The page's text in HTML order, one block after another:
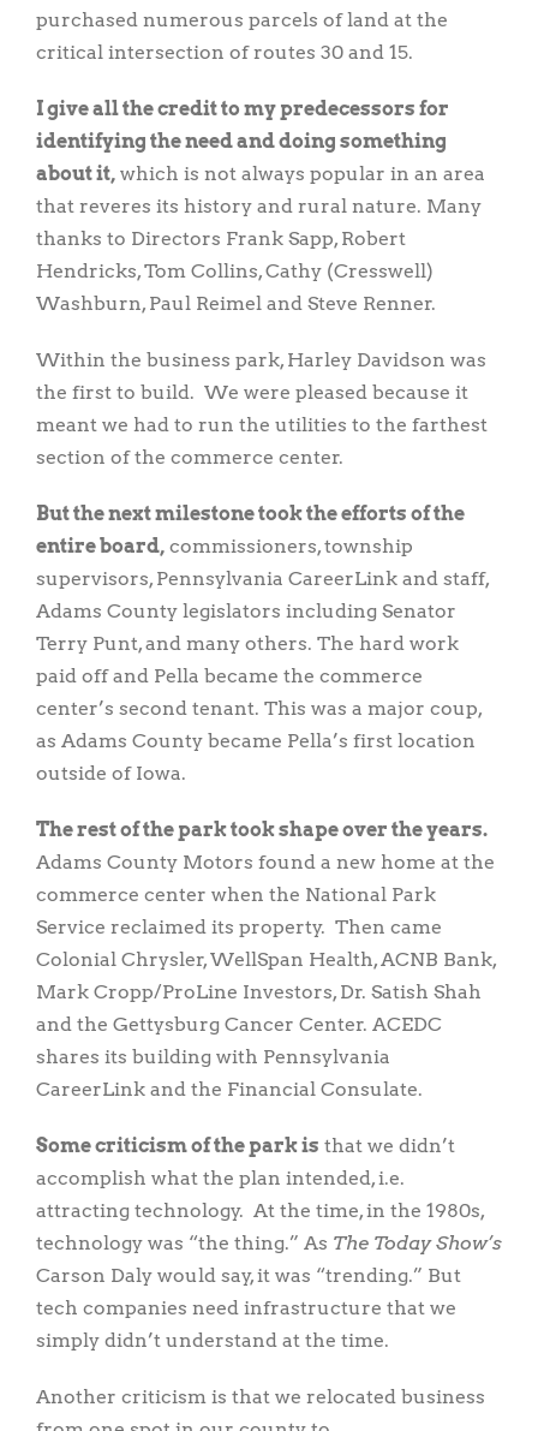
purchased numerous parcels of land at the
critical intersection of routes 30 and 15.
I give all the credit to my predecessors for
identifying the need and doing something
about it, which is not always popular in an area
that reveres its history and rural nature. Many
thanks to Directors Frank Sapp, Robert
Hendricks, Tom Collins, Cathy (Cresswell)
Washburn, Paul Reimel and Steve Renner.
Within the business park, Harley Davidson was
the first to build. We were pleased because it
meant we had to run the utilities to the farthest
section of the commerce center.
But the next milestone took the efforts of the
entire board, commissioners, township
supervisors, Pennsylvania CareerLink and staff,
Adams County legislators including Senator
Terry Punt, and many others. The hard work
paid off and Pella became the commerce
center’s second tenant. This was a major coup,
as Adams County became Pella’s first location
outside of Iowa.
The rest of the park took shape over the years.
Adams County Motors found a new home at the
commerce center when the National Park
Service reclaimed its property. Then came
Colonial Chrysler, WellSpan Health, ACNB Bank,
Mark Cropp/ProLine Investors, Dr. Satish Shah
and the Gettysburg Cancer Center. ACEDC
shares its building with Pennsylvania
CareerLink and the Financial Consulate.
Some criticism of the park is that we didn’t
accomplish what the plan intended, i.e.
attracting technology. At the time, in the 1980s,
technology was “the thing.” As The Today Show’s
Carson Daly would say, it was “trending.” But
tech companies need infrastructure that we
simply didn’t understand at the time.
Another criticism is that we relocated business